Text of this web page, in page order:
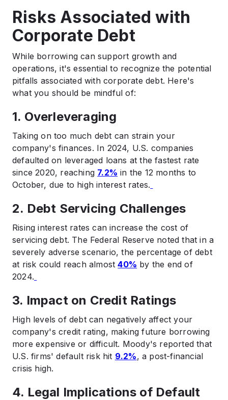
Risks Associated with
Corporate Debt
While borrowing can support growth and
operations, it's essential to recognize the potential
pitfalls associated with corporate debt. Here's
what you should be mindful of:
1. Overleveraging
Taking on too much debt can strain your
company's finances. In 2024, U.S. companies
defaulted on leveraged loans at the fastest rate
since 2020, reaching 7.2% in the 12 months to
October, due to high interest rates.
2. Debt Servicing Challenges
Rising interest rates can increase the cost of
servicing debt. The Federal Reserve noted that in a
severely adverse scenario, the percentage of debt
at risk could reach almost40% by the end of
2024.
3. Impact on Credit Ratings
High levels of debt can negatively affect your
company's credit rating, making future borrowing
more expensive or difficult. Moody's reported that
U.S. firms' default risk hit 9.2%, a post-financial
crisis high. ​
4. Legal Implications of Default